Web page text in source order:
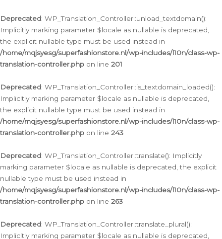
Deprecated: WP_Translation_Controller::unload_textdomain():
Implicitly marking parameter $locale as nullable is deprecated,
the explicit nullable type must be used instead in
/home/mqjsyesg/superfashionstore.nl/wp-includes/l10n/class-wp-
translation-controller.php on line 201
Deprecated: WP_Translation_Controller::is_textdomain_loaded():
Implicitly marking parameter $locale as nullable is deprecated,
the explicit nullable type must be used instead in
/home/mqjsyesg/superfashionstore.nl/wp-includes/l10n/class-wp-
translation-controller.php on line 243
Deprecated: WP_Translation_Controller::translate(): Implicitly
marking parameter $locale as nullable is deprecated, the explicit
nullable type must be used instead in
/home/mqjsyesg/superfashionstore.nl/wp-includes/l10n/class-wp-
translation-controller.php on line 263
Deprecated: WP_Translation_Controller::translate_plural():
Implicitly marking parameter $locale as nullable is deprecated,